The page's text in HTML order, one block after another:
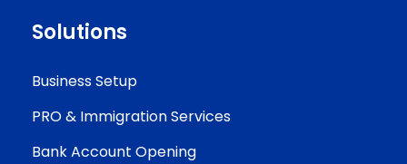
Solutions
Business Setup
PRO & Immigration Services
Bank Account Opening